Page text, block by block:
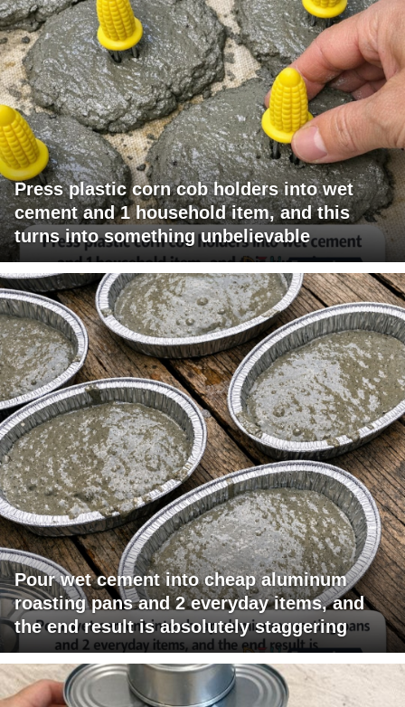
Press plastic corn cob holders into wet
cement and 1 household item, and this
turns into something unbelievable
Pour wet cement into cheap aluminum
roasting pans and 2 everyday items, and
the end result is absolutely staggering